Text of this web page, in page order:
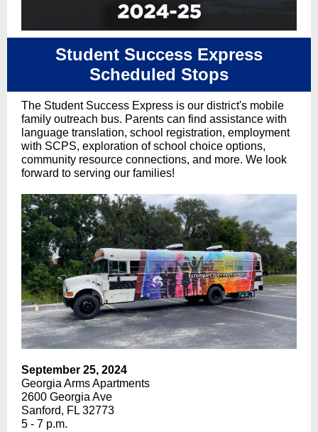
Student Success Express
Scheduled Stops
The Student Success Express is our district's mobile
family outreach bus. Parents can find assistance with
language translation, school registration, employment
with SCPS, exploration of school choice options,
community resource connections, and more. We look
forward to serving our families!
September 25, 2024
Georgia Arms Apartments
2600 Georgia Ave
Sanford, FL 32773
5 - 7 p.m.